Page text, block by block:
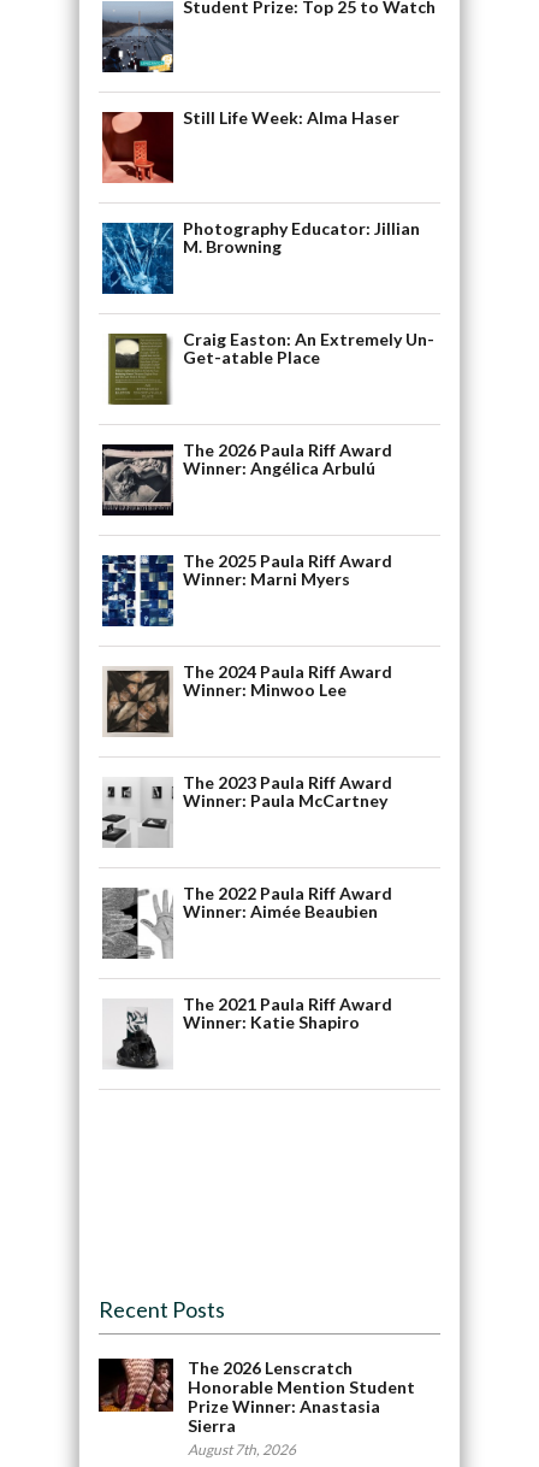
Student Prize: Top 25 to Watch
Still Life Week: Alma Haser
Photography Educator: Jillian
M. Browning
Craig Easton: An Extremely Un-
Get-atable Place
The 2026 Paula Riff Award
Winner: Angélica Arbulú
The 2025 Paula Riff Award
Winner: Marni Myers
The 2024 Paula Riff Award
Winner: Minwoo Lee
The 2023 Paula Riff Award
Winner: Paula McCartney
The 2022 Paula Riff Award
Winner: Aimée Beaubien
The 2021 Paula Riff Award
Winner: Katie Shapiro
Recent Posts
The 2026 Lenscratch
Honorable Mention Student
Prize Winner: Anastasia
Sierra
August 7th, 2026